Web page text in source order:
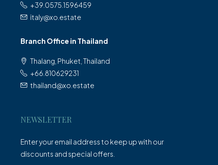
+39.0575.1596459
italy@xo.estate
Branch Office in Thailand
Thalang, Phuket, Thailand
+66.810629231
thailand@xo.estate
NEWSLETTER
Enter your email address to keep up with our
discounts and special offers.